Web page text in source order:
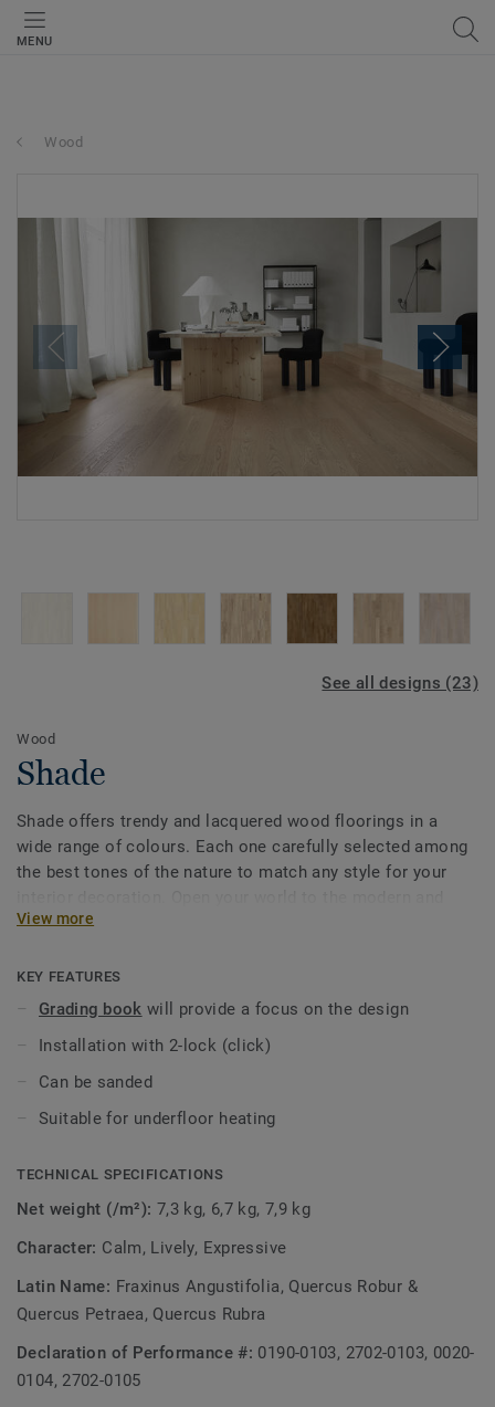
MENU
Wood
See all designs (23)
Wood
Shade
Shade offers trendy and lacquered wood floorings in a
wide range of colours. Each one carefully selected among
the best tones of the nature to match any style for your
trendy look that nature itself provided for you to enjoy.
View more
KEY FEATURES
Grading book will provide a focus on the design
Installation with 2-lock (click)
Can be sanded
Suitable for underfloor heating
TECHNICAL SPECIFICATIONS
Net weight (/m²): 7,3 kg, 6,7 kg, 7,9 kg
Character: Calm, Lively, Expressive
Latin Name: Fraxinus Angustifolia, Quercus Robur &
Quercus Petraea, Quercus Rubra
Declaration of Performance #: 0190-0103, 2702-0103, 0020-
0104, 2702-0105